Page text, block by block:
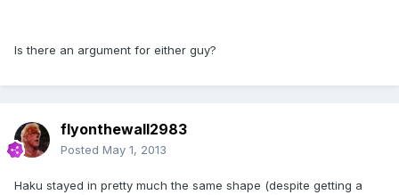
Is there an argument for either guy?
flyonthewall2983
Posted May 1, 2013
Haku stayed in pretty much the same shape (despite getting a